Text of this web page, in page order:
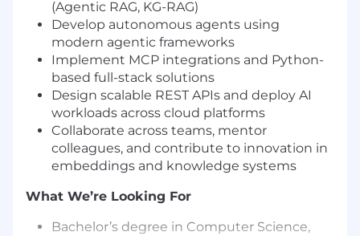
(Agentic RAG, KG-RAG)
Develop autonomous agents using
modern agentic frameworks
Implement MCP integrations and Python-
based full-stack solutions
Design scalable REST APIs and deploy AI
workloads across cloud platforms
Collaborate across teams, mentor
colleagues, and contribute to innovation in
embeddings and knowledge systems
What We’re Looking For
Bachelor’s degree in Computer Science,